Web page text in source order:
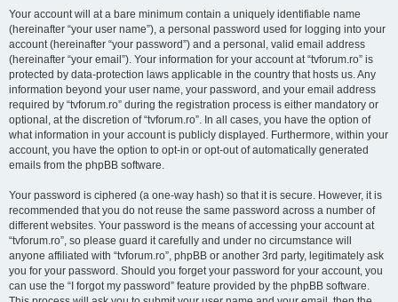
Your account will at a bare minimum contain a uniquely identifiable name
(hereinafter “your user name”), a personal password used for logging into your
account (hereinafter “your password”) and a personal, valid email address
(hereinafter “your email”). Your information for your account at “tvforum.ro” is
protected by data-protection laws applicable in the country that hosts us. Any
information beyond your user name, your password, and your email address
required by “tvforum.ro” during the registration process is either mandatory or
optional, at the discretion of “tvforum.ro”. In all cases, you have the option of
what information in your account is publicly displayed. Furthermore, within your
account, you have the option to opt-in or opt-out of automatically generated
emails from the phpBB software.
Your password is ciphered (a one-way hash) so that it is secure. However, it is
recommended that you do not reuse the same password across a number of
different websites. Your password is the means of accessing your account at
“tvforum.ro”, so please guard it carefully and under no circumstance will
anyone affiliated with “tvforum.ro”, phpBB or another 3rd party, legitimately ask
you for your password. Should you forget your password for your account, you
can use the “I forgot my password” feature provided by the phpBB software.